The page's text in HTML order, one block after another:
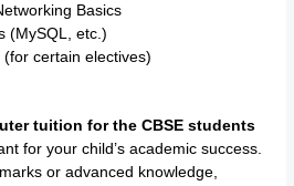
Basics
(MySQL, etc.)
certain electives)
tuition for the CBSE students
for your child’s academic success.
or advanced knowledge,